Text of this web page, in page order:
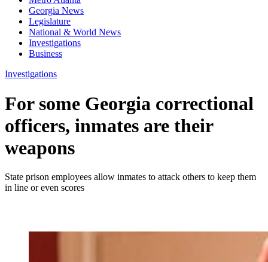
Georgia News
Legislature
National & World News
Investigations
Business
Investigations
For some Georgia correctional
officers, inmates are their
weapons
State prison employees allow inmates to attack others to keep them
in line or even scores